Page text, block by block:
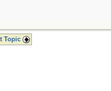
Topic